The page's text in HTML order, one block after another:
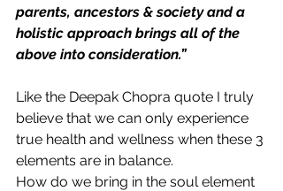
parents, ancestors & society and a
holistic approach brings all of the
above into consideration.”
Like the Deepak Chopra quote I truly
believe that we can only experience
true health and wellness when these 3
elements are in balance.
How do we bring in the soul element